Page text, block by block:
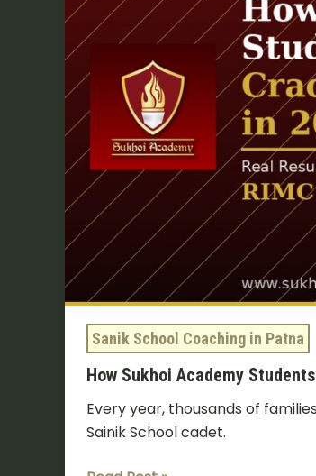
Sanik School Coaching in Patna
How Sukhoi Academy
Every year, thousands of
Sainik School cadet.
from
Patna
Sainik
School
2024?
—
Selection
Stories